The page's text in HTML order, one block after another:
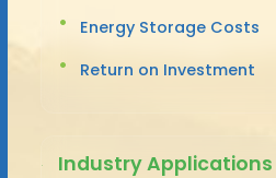
Energy Storage Costs
Return on Investment
Industry Applications